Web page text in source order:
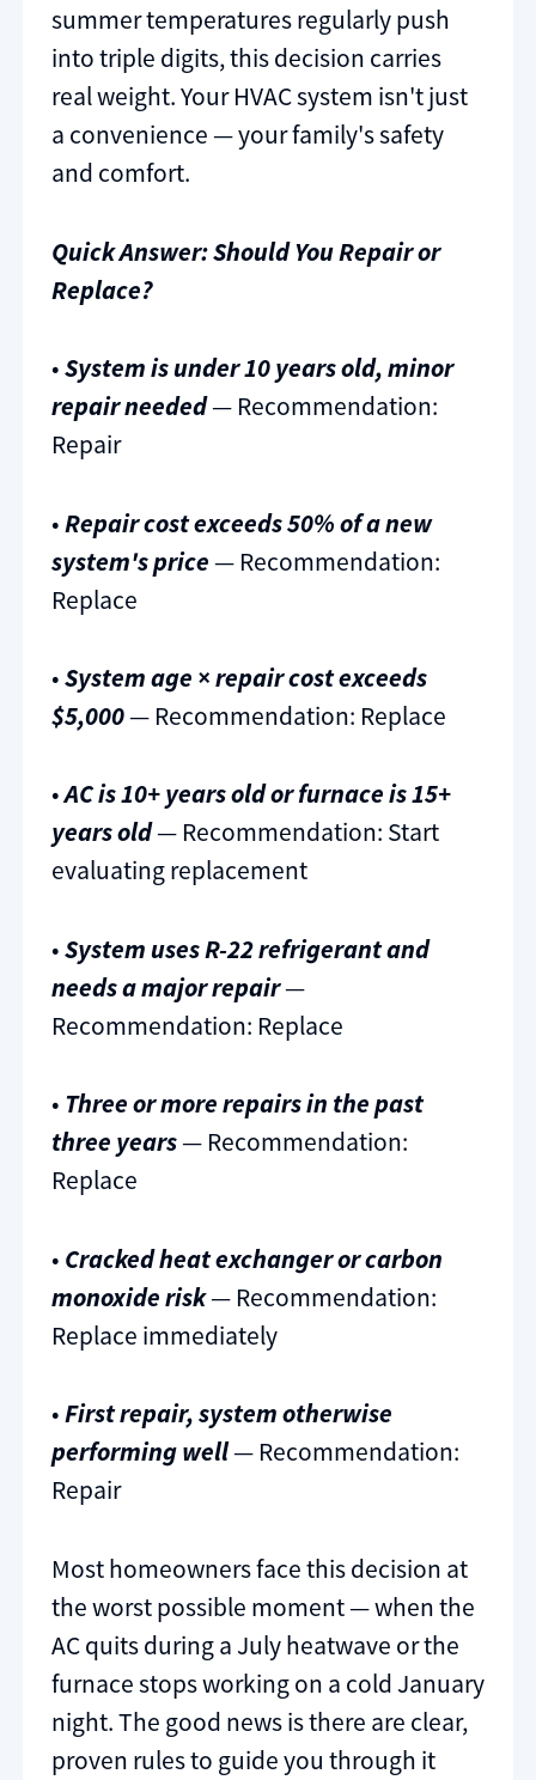
summer temperatures regularly push
into triple digits, this decision carries
real weight. Your HVAC system isn't just
a convenience — your family's safety
and comfort.
Quick Answer: Should You Repair or
Replace?
•System is under 10 years old, minor
repair needed— Recommendation:
Repair
•Repair cost exceeds 50% of a new
system's price— Recommendation:
Replace
•System age × repair cost exceeds
$5,000— Recommendation: Replace
•AC is 10+ years old or furnace is 15+
years old— Recommendation: Start
evaluating replacement
•System uses R-22 refrigerant and
needs a major repair—
Recommendation: Replace
• Three or more repairs in the past
three years— Recommendation:
Replace
• Cracked heat exchanger or carbon
monoxide risk— Recommendation:
Replace immediately
•First repair, system otherwise
performing well— Recommendation:
Repair
Most homeowners face this decision at
the worst possible moment — when the
AC quits during a July heatwave or the
furnace stops working on a cold January
night. The good news is there are clear,
proven rules to guide you through it